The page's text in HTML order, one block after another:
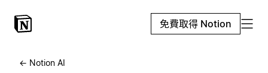
免費取得 Notion
← Notion AI